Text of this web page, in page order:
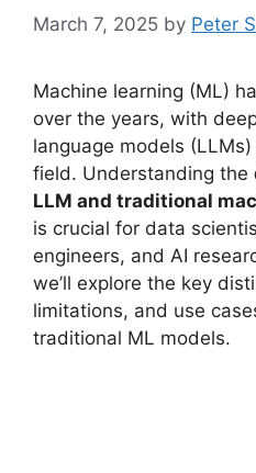
March 7, 2025 by Peter
Machine learning (ML)
over the years, with
language models
field. Understanding the
LLM and traditional
is crucial for data
engineers, and AI
we’ll explore the key
limitations, and use
traditional ML models.